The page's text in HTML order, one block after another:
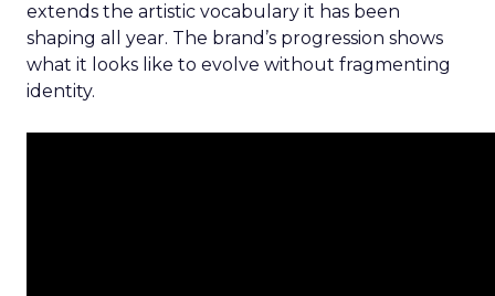
extends the artistic vocabulary it has been
shaping all year. The brand’s progression shows
what it looks like to evolve without fragmenting
identity.